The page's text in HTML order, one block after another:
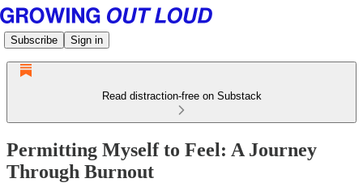
Subscribe Sign in
Read distraction-free on Substack
Permitting Myself to Feel: A Journey
Through Burnout